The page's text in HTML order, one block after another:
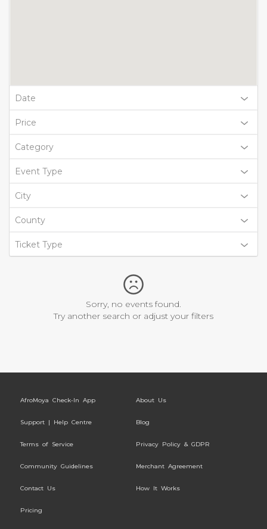
Date
Price
Category
Event Type
City
County
Ticket Type
Sorry, no events found.
Try another search or adjust your filters
AfroMoya Check-In App About Us
Support | Help Centre Blog
Terms of Service Privacy Policy & GDPR
Community Guidelines Merchant Agreement
Contact Us How It Works
Pricing